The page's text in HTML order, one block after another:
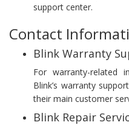
support center.
Contact
Blink Warranty
For warranty-related
Blink’s warranty
their main customer
Blink Repair